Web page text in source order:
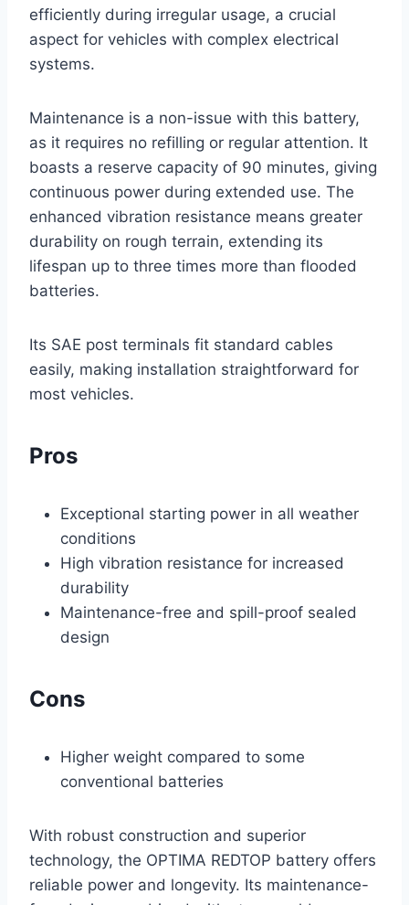
efficiently during irregular usage, a crucial
aspect for vehicles with complex electrical
systems.
Maintenance is a non-issue with this battery,
as it requires no refilling or regular attention. It
boasts a reserve capacity of 90 minutes, giving
continuous power during extended use. The
enhanced vibration resistance means greater
durability on rough terrain, extending its
lifespan up to three times more than flooded
batteries.
Its SAE post terminals fit standard cables
easily, making installation straightforward for
most vehicles.
Pros
Exceptional starting power in all weather
conditions
High vibration resistance for increased
durability
Maintenance-free and spill-proof sealed
design
Cons
Higher weight compared to some
conventional batteries
With robust construction and superior
technology, the OPTIMA REDTOP battery offers
reliable power and longevity. Its maintenance-